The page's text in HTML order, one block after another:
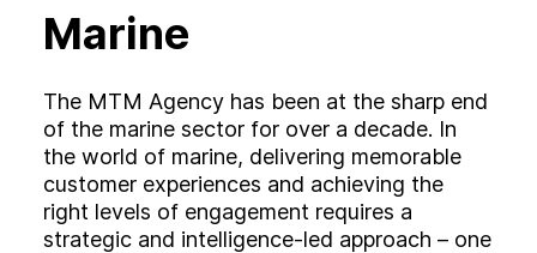
Marine
The MTM Agency has been at the sharp end
of the marine sector for over a decade. In
the world of marine, delivering memorable
customer experiences and achieving the
right levels of engagement requires a
strategic and intelligence-led approach – one